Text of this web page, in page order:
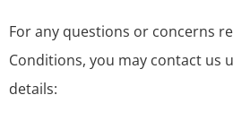
For any questions or concerns
Conditions, you may contact us
details: